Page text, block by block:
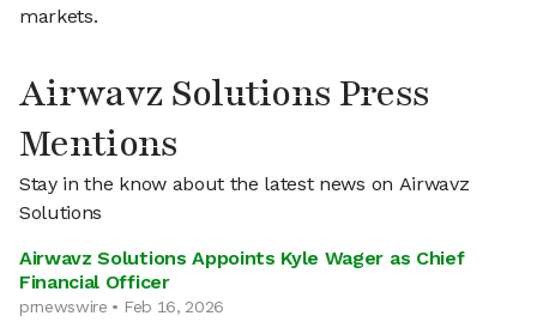
markets.
Airwavz Solutions Press
Mentions
Stay in the know about the latest news on Airwavz
Solutions
Airwavz Solutions Appoints Kyle Wager as Chief
Financial Officer
prnewswire • Feb 16, 2026